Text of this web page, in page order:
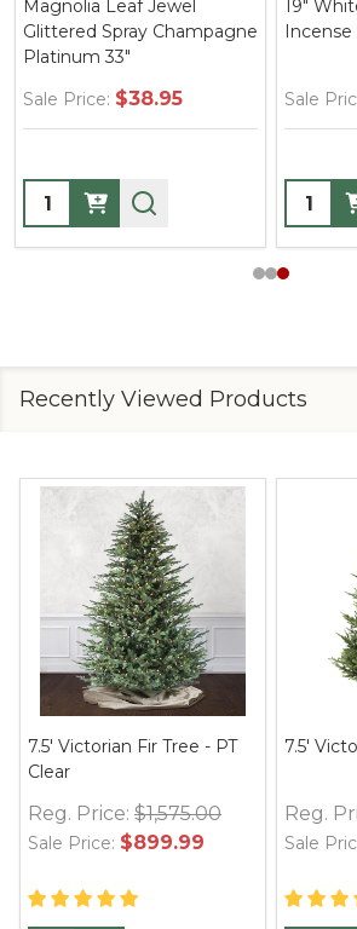
Magnolia Leaf Jewel
Glittered Spray Champagne
Platinum 33"
Sale Price: $38.95
Quantity:
19"
Incense
Sale
Recently Viewed Products
7.5' Victorian Fir Tree - PT
Clear
Reg. Price: $1,575.00
Sale Price: $899.99
7.5'
Reg.
Sale